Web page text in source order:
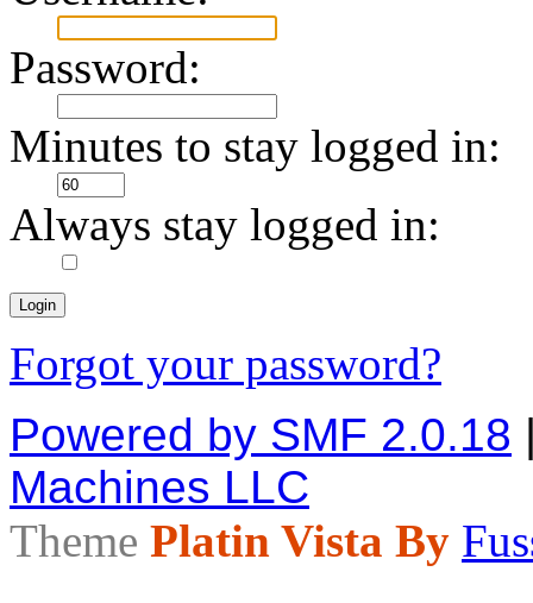
Password:
Minutes to stay logged in:
Always stay logged in:
Forgot your password?
Powered by SMF 2.0.18
Machines LLC
Theme Platin Vista By